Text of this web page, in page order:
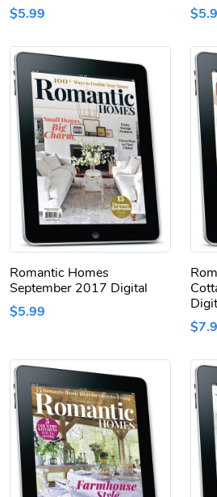
$5.99
Romantic Homes
September 2017 Digital
$5.99